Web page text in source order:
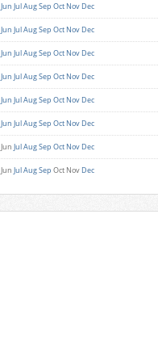
Jun JulAugSep Oct Nov Dec
Jun JulAugSep Oct Nov Dec
Jun JulAugSep Oct Nov Dec
Jun JulAugSep Oct Nov Dec
Jun JulAugSep Oct Nov Dec
Jun JulAugSep Oct Nov Dec
Jun JulAugSep Oct Nov Dec
Jun JulAugSep Oct Nov Dec